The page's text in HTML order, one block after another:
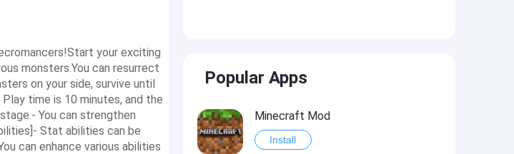
your exciting
monsters.You can resurrect
on your side, survive until
time is 10 minutes, and the
You can strengthen
Stat abilities can be
can enhance various abilities
Popular Apps
Minecraft Mod
Install